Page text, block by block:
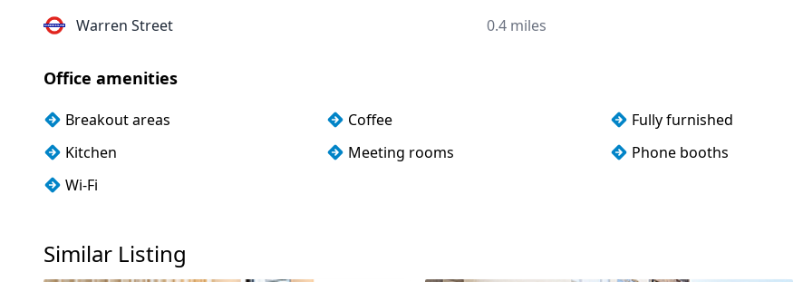
Warren Street
0.4 miles
Office amenities
Breakout areas Coffee
Fully furnished
Kitchen
Meeting rooms
Phone booths
Wi-Fi
Similar Listing